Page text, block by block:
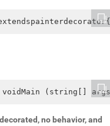
voidMain
no behavior, and